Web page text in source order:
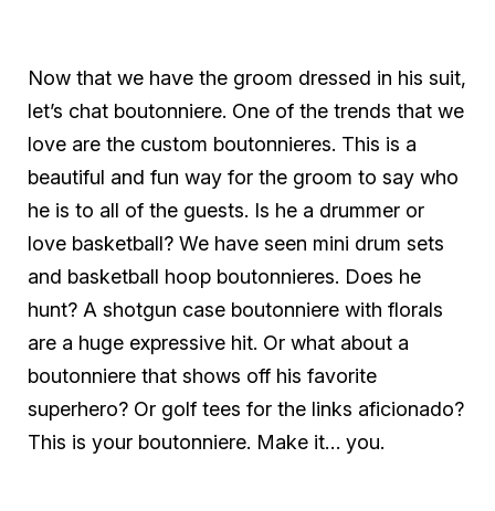
Now that we have the groom dressed in his suit,
let’s chat boutonniere. One of the trends that we
love are the custom boutonnieres. This is a
beautiful and fun way for the groom to say who
he is to all of the guests. Is he a drummer or
love basketball? We have seen mini drum sets
and basketball hoop boutonnieres. Does he
hunt? A shotgun case boutonniere with florals
are a huge expressive hit. Or what about a
boutonniere that shows off his favorite
superhero? Or golf tees for the links aficionado?
This is your boutonniere. Make it… you.